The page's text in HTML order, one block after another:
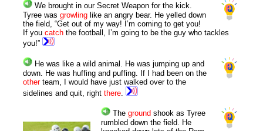
We brought in our Secret Weapon for the kick.
Tyree wasgrowling like an angry bear. He yelled down
the field, “Get out of my way! I’m coming to get you!
If youcatch the football, I’m going to be the guy who tackles
you!”
He was like a wild animal. He was jumping up and
down. He was huffing and puffing. If I had been on the
otherteam, I would have just walked over to the
sidelines and quit, rightthere
The ground shook as Tyree
rumbled down the field. He